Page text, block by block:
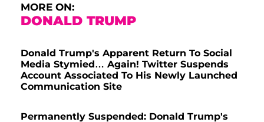
MORE ON:
DONALD TRUMP
Donald Trump's Apparent Return To Social
Media Stymied… Again! Twitter Suspends
Account Associated To His Newly Launched
Communication Site
Permanently Suspended: Donald Trump's